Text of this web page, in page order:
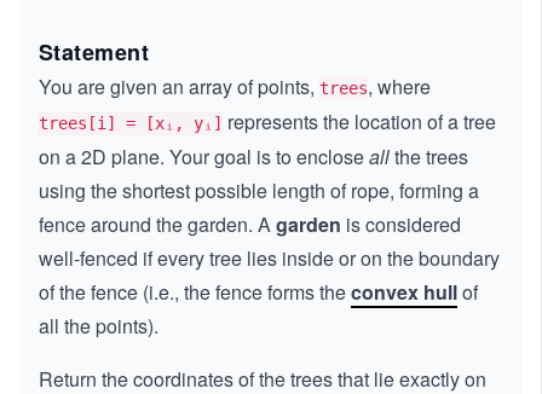
Statement
You are given an array of points, trees, where
trees[i] = [xᵢ, yᵢ] represents the location of a tree
on a 2D plane. Your goal is to encloseallthe trees
using the shortest possible length of rope, forming a
fence around the garden. Agarden is considered
well-fenced if every tree lies inside or on the boundary
of the fence (i.e., the fence forms theconvex hullof
all the points).
Return the coordinates of the trees that lie exactly on